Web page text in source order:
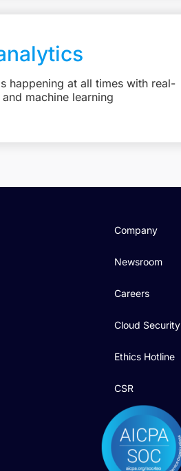
happening at all times with real-
machine learning
Company
Newsroom
Careers
Cloud Security
Ethics Hotline
CSR